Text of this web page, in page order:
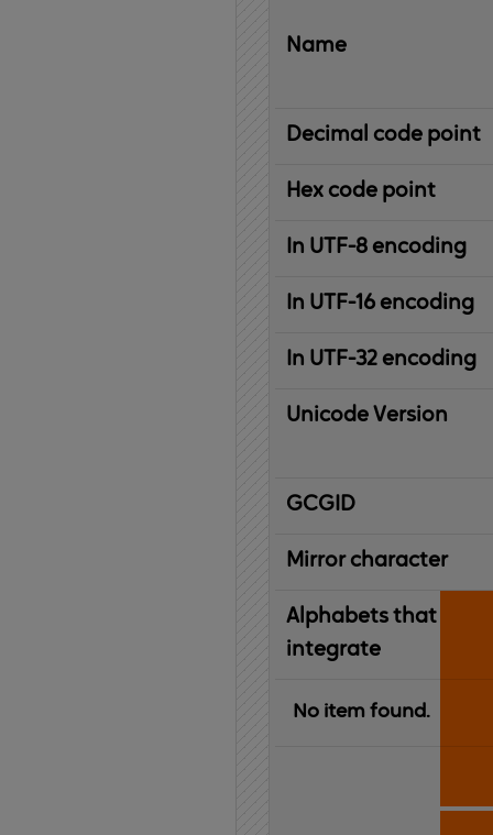
Name
Decimal code point
Hex code point
In UTF-8 encoding
In UTF-16 encoding
In UTF-32 encoding
Unicode Version
IBM
Graphic
Character
Global
ID
Mirror character
Alphabets that
integrate
No item found.